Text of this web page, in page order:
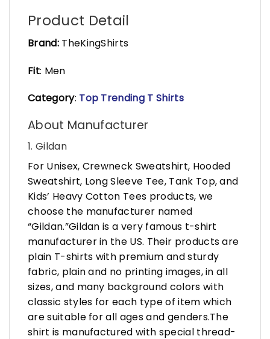
Product Detail
Brand:TheKingShirts
Fit: Men
Category: Top Trending T Shirts
About Manufacturer
1. Gildan
For Unisex, Crewneck Sweatshirt, Hooded
Sweatshirt, Long Sleeve Tee, Tank Top, and
Kids’ Heavy Cotton Tees products, we
choose the manufacturer named
“Gildan.”Gildan is a very famous t-shirt
manufacturer in the US. Their products are
plain T-shirts with premium and sturdy
fabric, plain and no printing images, in all
sizes, and many background colors with
classic styles for each type of item which
are suitable for all ages and genders.The
shirt is manufactured with special thread-